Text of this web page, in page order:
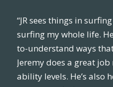
“JR sees things in
surfing my whole life.
to-understand ways
Jeremy does a great
ability levels. He’s also